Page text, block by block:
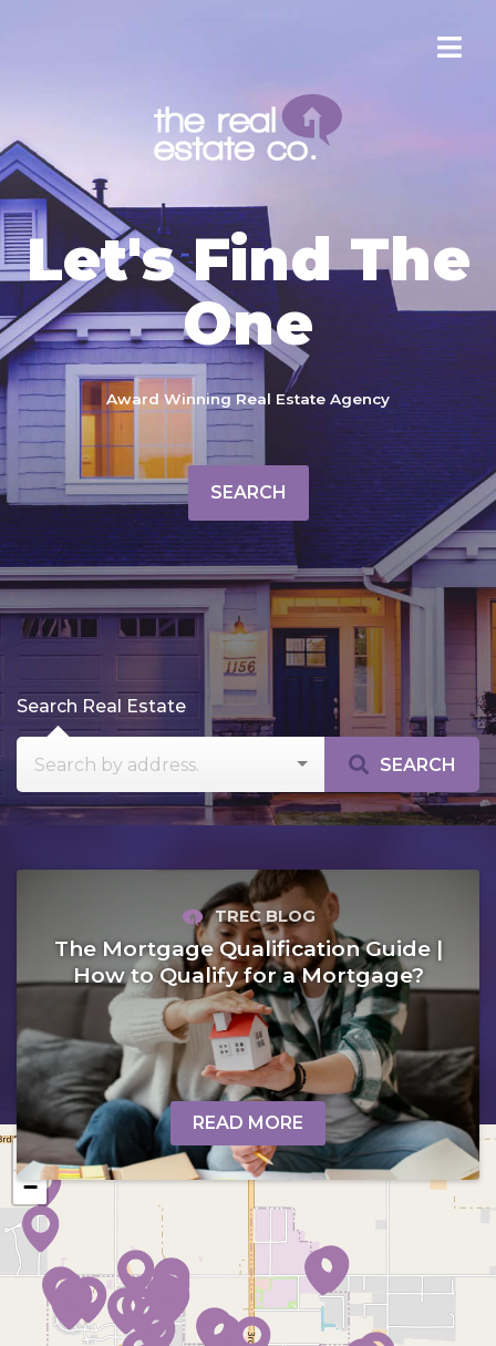
Let's Find The
One
Award Winning Real Estate Agency
SEARCH
Search Real Estate
SEARCH
TREC BLOG
The Mortgage Qualification Guide |
How to Qualify for a Mortgage?
READ MORE
+
−